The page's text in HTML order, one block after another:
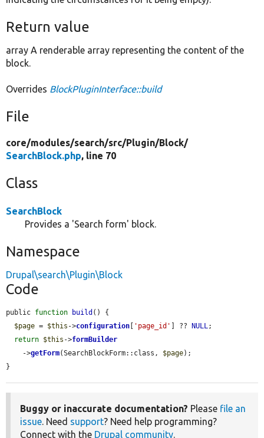
Return value
array A renderable array representing the content of the
block.
Overrides BlockPluginInterface::build
File
core/modules/search/src/Plugin/Block/
SearchBlock.php, line 70
Class
SearchBlock
Provides a 'Search form' block.
Namespace
Drupal\search\Plugin\Block
Code
public function build () {
$page = $this ->configuration 'page_id' ] ?? NULL;
return $this ->formBuilder
    ->
getForm(SearchBlockForm::class, $page);
}
Buggy or inaccurate documentation? Please file an
issue. Need support? Need help programming?
Connect with the Drupal community.